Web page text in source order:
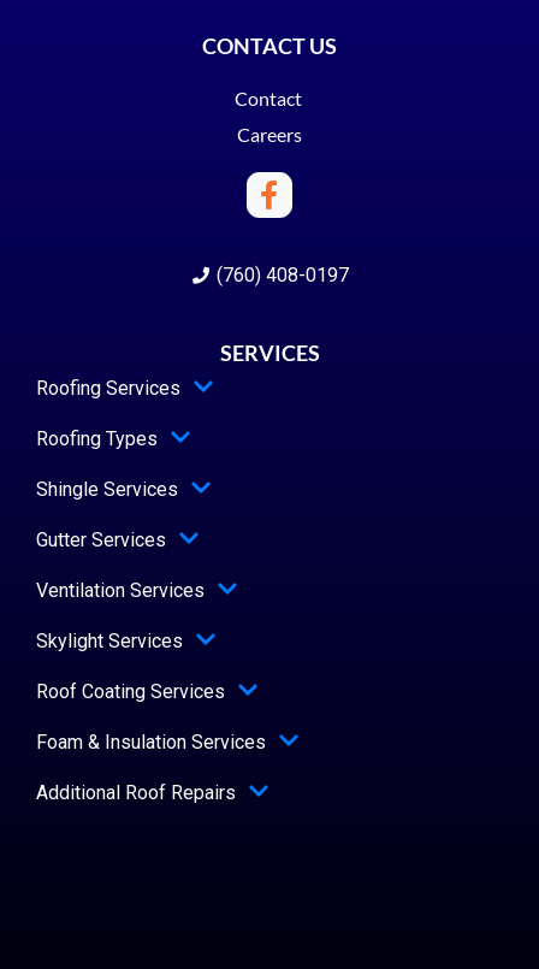
CONTACT US
Contact
Careers
(760) 408-0197
SERVICES
Roofing Services
Roofing Types
Shingle Services
Gutter Services
Ventilation Services
Skylight Services
Roof Coating Services
Foam & Insulation Services
Additional Roof Repairs